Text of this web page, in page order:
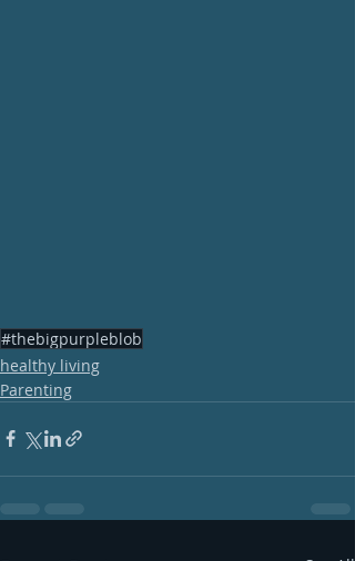
#thebigpurpleblob
healthy living
Parenting